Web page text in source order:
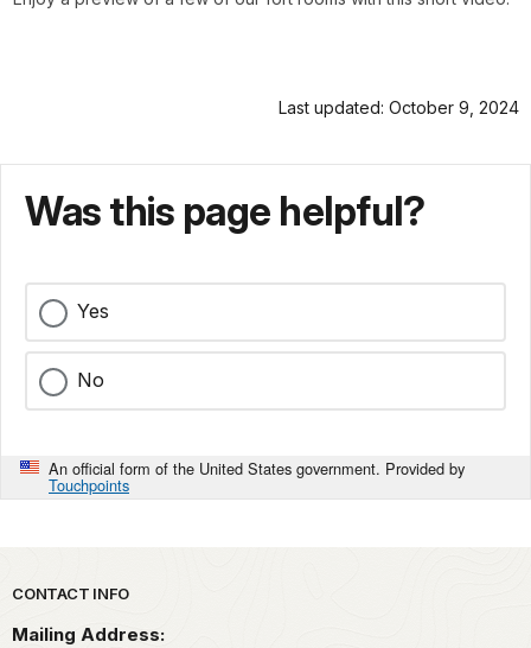
Last updated: October 9, 2024
Was this page helpful?
Yes
No
An official form of the United States government. Provided by
Touchpoints
Park footer
CONTACT INFO
Mailing Address: